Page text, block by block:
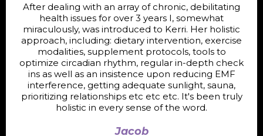
After dealing with an array of chronic, debilitating
health issues for over 3 years I, somewhat
miraculously, was introduced to Kerri. Her holistic
approach, including: dietary intervention, exercise
modalities, supplement protocols, tools to
optimize circadian rhythm, regular in-depth check
ins as well as an insistence upon reducing EMF
interference, getting adequate sunlight, sauna,
prioritizing relationships etc etc etc. It's been truly
holistic in every sense of the word.
Jacob